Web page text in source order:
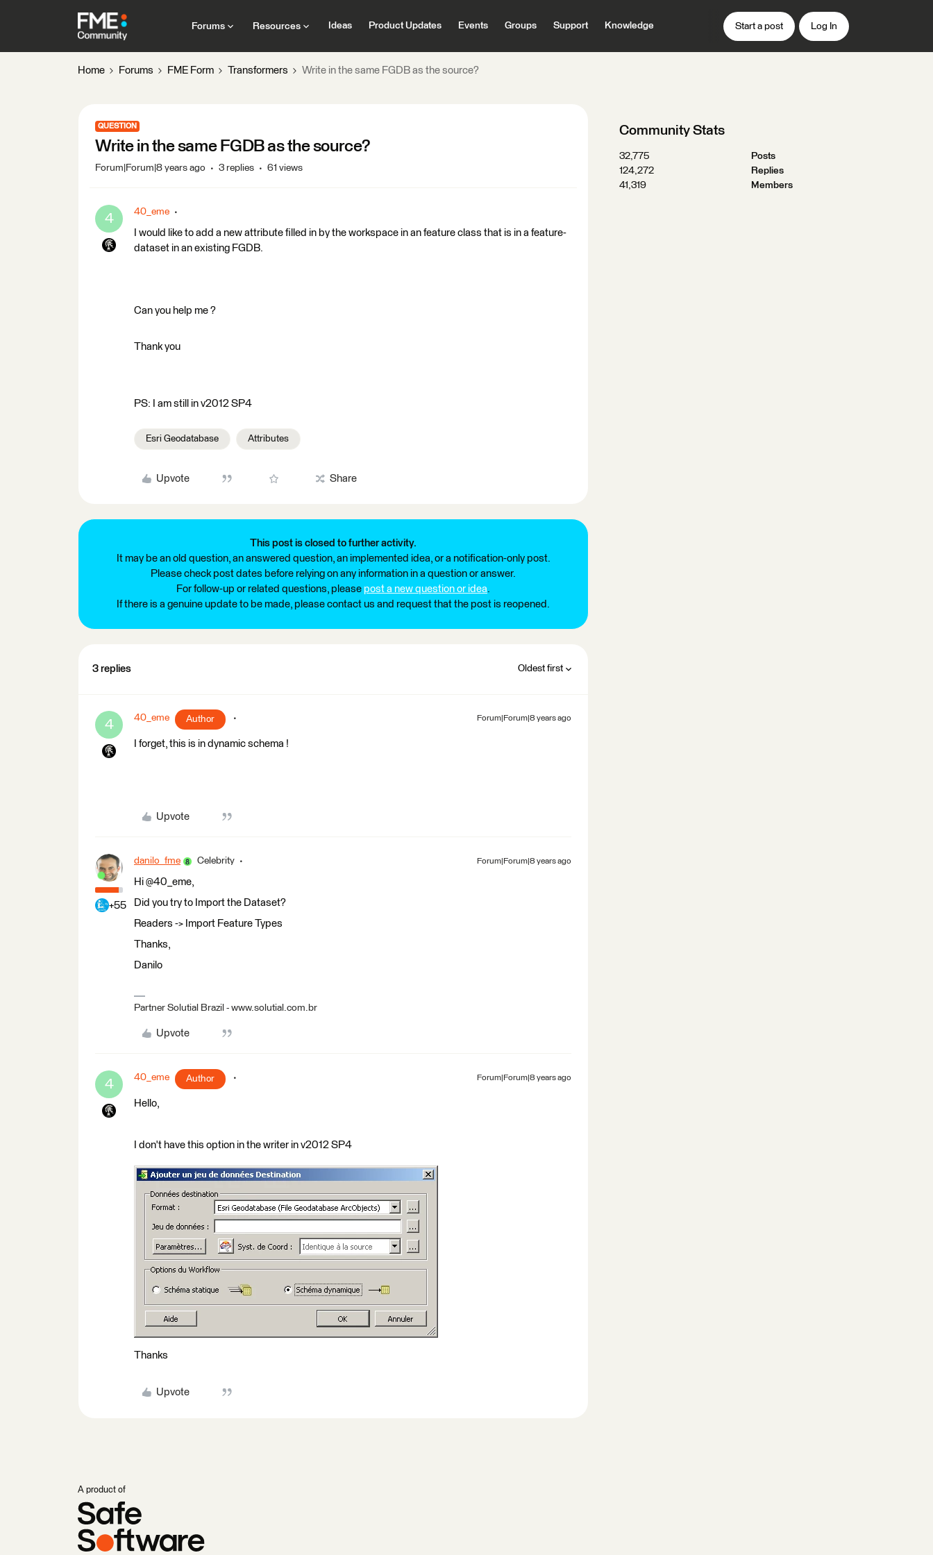
Forums Resources Ideas Product Updates Events Groups Support Knowledge Start a post Log In
Home Forums FME Form Transformers Write in the same FGDB as the source?
QUESTION
Write in the same FGDB as the source?
Forum|Forum|8 years ago 3 replies 61 views
4 40_eme
I would like to add a new attribute filled in by the workspace in an feature class that is in a feature-
dataset in an existing FGDB.
Can you help me ?
Thank you
PS: I am still in v2012 SP4
Esri Geodatabase Attributes
Upvote Share
This post is closed to further activity.
It may be an old question, an answered question, an implemented idea, or a notification-only post.
Please check post dates before relying on any information in a question or answer.
For follow-up or related questions, please post a new question or idea.
If there is a genuine update to be made, please contact us and request that the post is reopened.
3 replies Oldest first
4 40_eme Author Forum|Forum|8 years ago
I forget, this is in dynamic schema !
Upvote
+55
danilo_fme Celebrity Forum|Forum|8 years ago
Hi @40_eme,
Did you try to Import the Dataset?
Readers -> Import Feature Types
Thanks,
Danilo
Partner Solutial Brazil - www.solutial.com.br
Upvote
4 40_eme Author Forum|Forum|8 years ago
Hello,
I don't have this option in the writer in v2012 SP4
Thanks
Upvote
Community Stats
32,775
Posts
124,272
Replies
41,319
Members
A product of